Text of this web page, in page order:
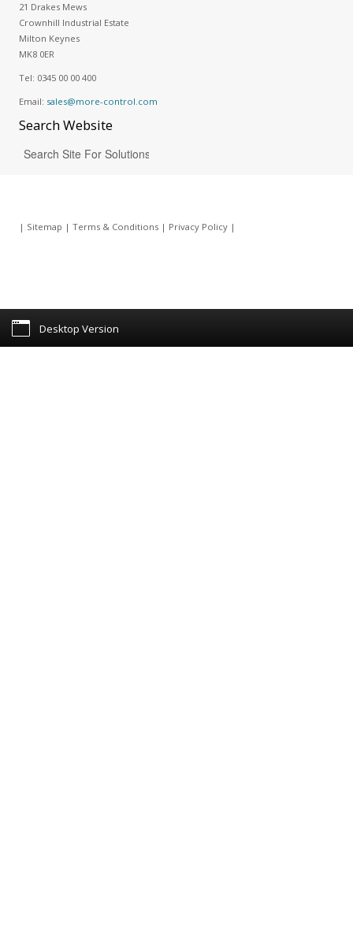
21 Drakes Mews
Crownhill Industrial Estate
Milton Keynes
MK8 0ER
Tel: 0345 00 00 400
Email: sales@more-control.com
SearchWebsite
| Sitemap | Terms & Conditions| Privacy Policy|
Desktop Version